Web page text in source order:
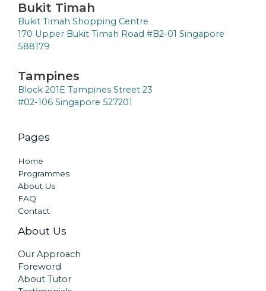
Bukit Timah
Bukit Timah Shopping Centre
170 Upper Bukit Timah Road #B2-01 Singapore
588179
Tampines
Block 201E Tampines Street 23
#02-106 Singapore 527201
Pages
Home
Programmes
About Us
FAQ
Contact
About Us
Our Approach
Foreword
About Tutor